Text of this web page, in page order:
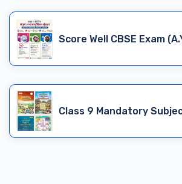
Score Well CBSE Exam
Class 9 Mandatory